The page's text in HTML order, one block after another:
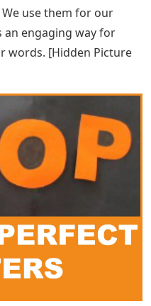
including the later
after year.
Set
I created a book and
for the kids to put in
Cards]
Ideo
word packs for a few
of giving directions,
worksheets
to their worksheets
a retainer. Thanks Amy.